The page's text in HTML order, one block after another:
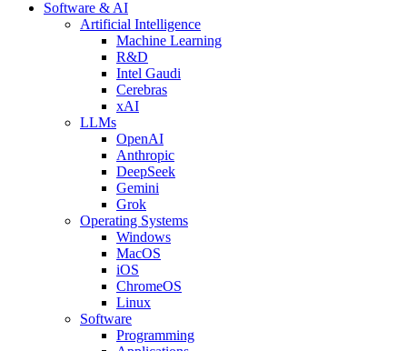
Software & AI
Artificial Intelligence
Machine Learning
R&D
Intel Gaudi
Cerebras
xAI
LLMs
OpenAI
Anthropic
DeepSeek
Gemini
Grok
Operating Systems
Windows
MacOS
iOS
ChromeOS
Linux
Software
Programming